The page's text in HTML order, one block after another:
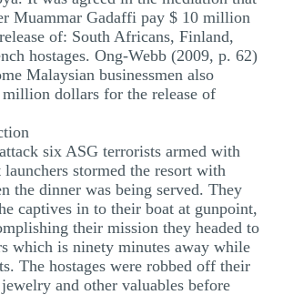
Muammar Gadaffi pay $ 10 million
of: South Africans, Finland,
hostages. Ong-Webb (2009, p. 62)
Malaysian businessmen also
dollars for the release of
six ASG terrorists armed with
stormed the resort with
the dinner was being served. They
captives in to their boat at gunpoint,
their mission they headed to
which is ninety minutes away while
The hostages were robbed off their
and other valuables before